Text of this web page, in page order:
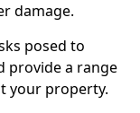
damage.
posed to
provide a range
your property.